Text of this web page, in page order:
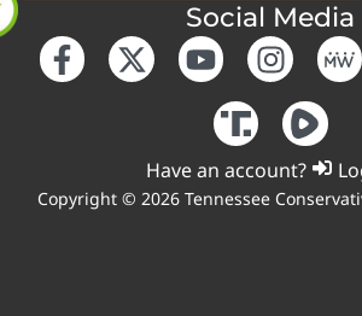
Social Media
Have an account?
Copyright © 2026 Tennessee